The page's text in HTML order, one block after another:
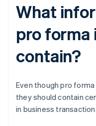
What
pro forma
contain?
Even though pro
they should contain
in business